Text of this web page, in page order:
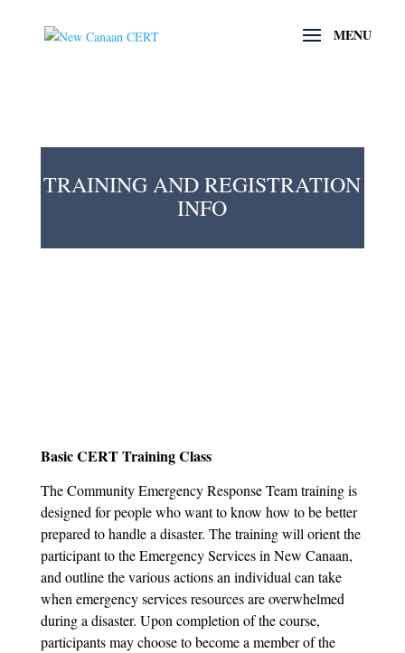
TRAINING AND REGISTRATION
INFO
Basic CERT Training Class
The Community Emergency Response Team training is
designed for people who want to know how to be better
prepared to handle a disaster. The training will orient the
participant to the Emergency Services in New Canaan,
and outline the various actions an individual can take
when emergency services resources are overwhelmed
during a disaster. Upon completion of the course,
participants may choose to become a member of the